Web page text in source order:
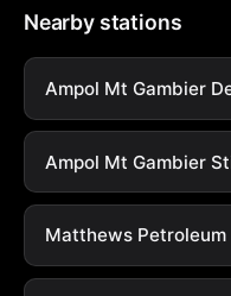
Nearby stations
Ampol Mt Gambier
Ampol Mt Gambier
Matthews Petroleum